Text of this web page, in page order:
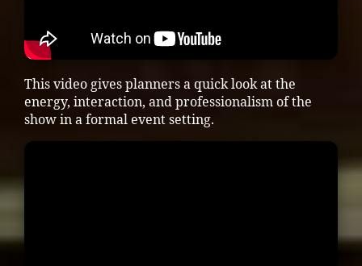
This video gives planners a quick look at the
energy, interaction, and professionalism of the
show in a formal event setting.